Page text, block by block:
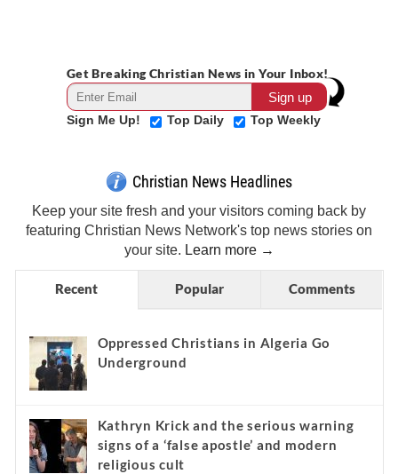
Get Breaking Christian News in Your Inbox!
Sign Me Up! Top Daily Top Weekly
Christian News Headlines
Keep your site fresh and your visitors coming back by
featuring Christian News Network's top news stories on
your site. Learn more →
Recent Popular Comments
Oppressed Christians in Algeria Go
Underground
Kathryn Krick and the serious warning
signs of a ‘false apostle’ and modern
religious cult